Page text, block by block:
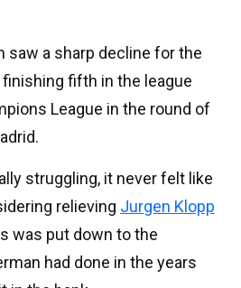
saw a sharp decline for the
fifth in the league
League in the round of
struggling, it never felt like
relieving Jurgen Klopp
was put down to the
had done in the years